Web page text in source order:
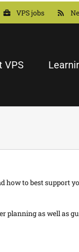
VPS jobs
VPS
how to best support
as well as